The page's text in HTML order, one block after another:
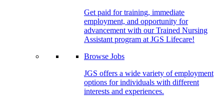
Get paid for training, immediate
employment, and opportunity for
advancement with our Trained Nursing
Assistant program at JGS Lifecare!
Browse Jobs
JGS offers a wide variety of employment
options for individuals with different
interests and experiences.